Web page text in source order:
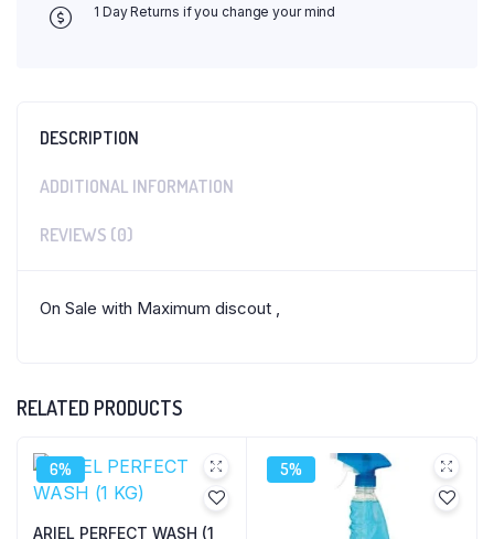
1 Day Returns if you change your mind
DESCRIPTION
ADDITIONAL INFORMATION
REVIEWS (0)
On Sale with Maximum discout ,
RELATED PRODUCTS
6%
ARIEL PERFECT WASH (1
5%